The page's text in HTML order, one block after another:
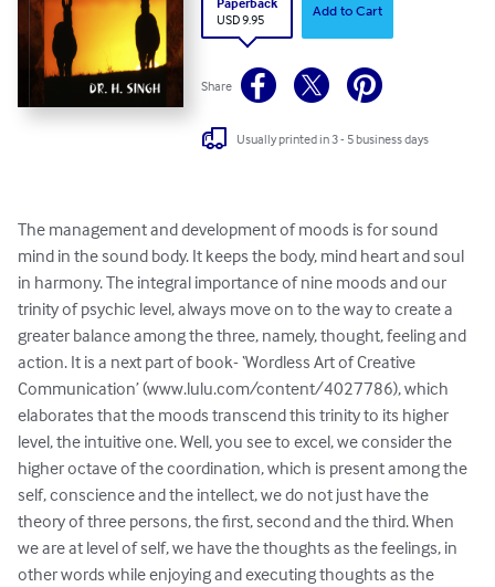
USD 9.95
Add to Cart
Share
Usually printed in 3 - 5 business days
The management and development of moods is for sound
mind in the sound body. It keeps the body, mind heart and soul
in harmony. The integral importance of nine moods and our
trinity of psychic level, always move on to the way to create a
greater balance among the three, namely, thought, feeling and
action. It is a next part of book- ‘Wordless Art of Creative
Communication’ (www.lulu.com/content/4027786), which
elaborates that the moods transcend this trinity to its higher
level, the intuitive one. Well, you see to excel, we consider the
higher octave of the coordination, which is present among the
self, conscience and the intellect, we do not just have the
theory of three persons, the first, second and the third. When
we are at level of self, we have the thoughts as the feelings, in
other words while enjoying and executing thoughts as the